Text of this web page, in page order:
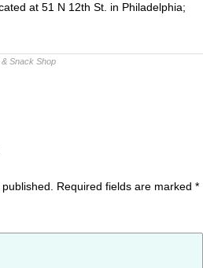
at 51 N 12th St. in Philadelphia;
Snack Shop
Required fields are marked *